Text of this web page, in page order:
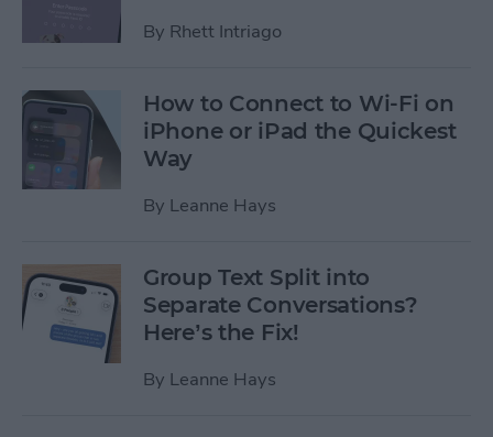
By Rhett Intriago
How to Connect to Wi-Fi on
iPhone or iPad the Quickest
Way
By Leanne Hays
Group Text Split into
Separate Conversations?
Here’s the Fix!
By Leanne Hays